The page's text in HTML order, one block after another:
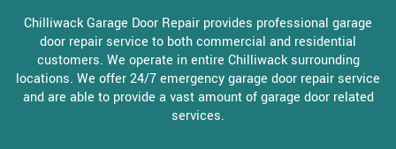
Chilliwack Garage Door Repair provides professional garage
door repair service to both commercial and residential
customers. We operate in entire Chilliwack surrounding
locations. We offer 24/7 emergency garage door repair service
and are able to provide a vast amount of garage door related
services.